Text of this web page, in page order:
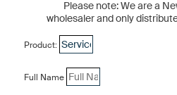
Please note: We are a
wholesaler and only
Product:
Full Name